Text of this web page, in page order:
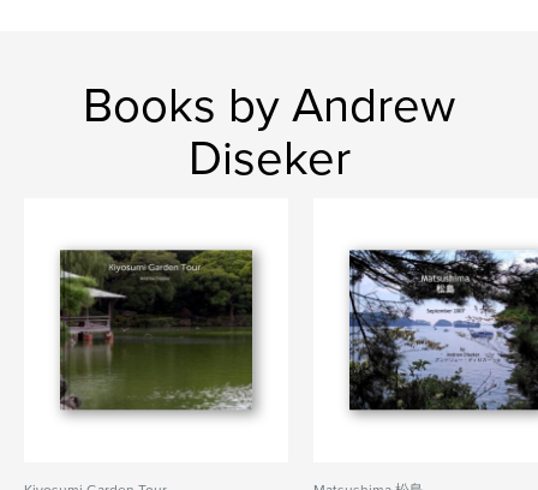
Books by Andrew
Diseker